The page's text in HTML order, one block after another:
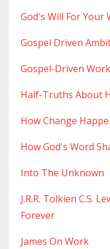
God's Will For Your
Gospel Driven
Gospel-Driven
Half-Truths About
How Change
How God's Word
Into The Unknown
J.r.r. Tolkien C.s.
Forever
James On Work